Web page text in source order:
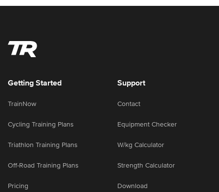
Getting Started
TrainNow
Cycling Training Plans
Triathlon Training Plans
Off-Road Training Plans
Pricing
Support
Contact
Equipment Checker
W/kg Calculator
Strength Calculator
Download